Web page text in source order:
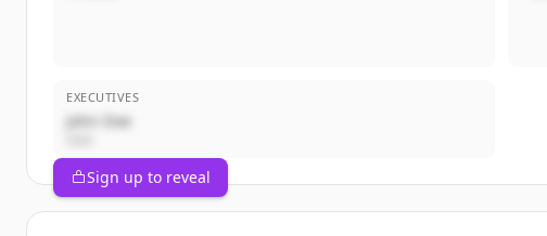
EXECUTIVES
John Doe
Sign up to reveal